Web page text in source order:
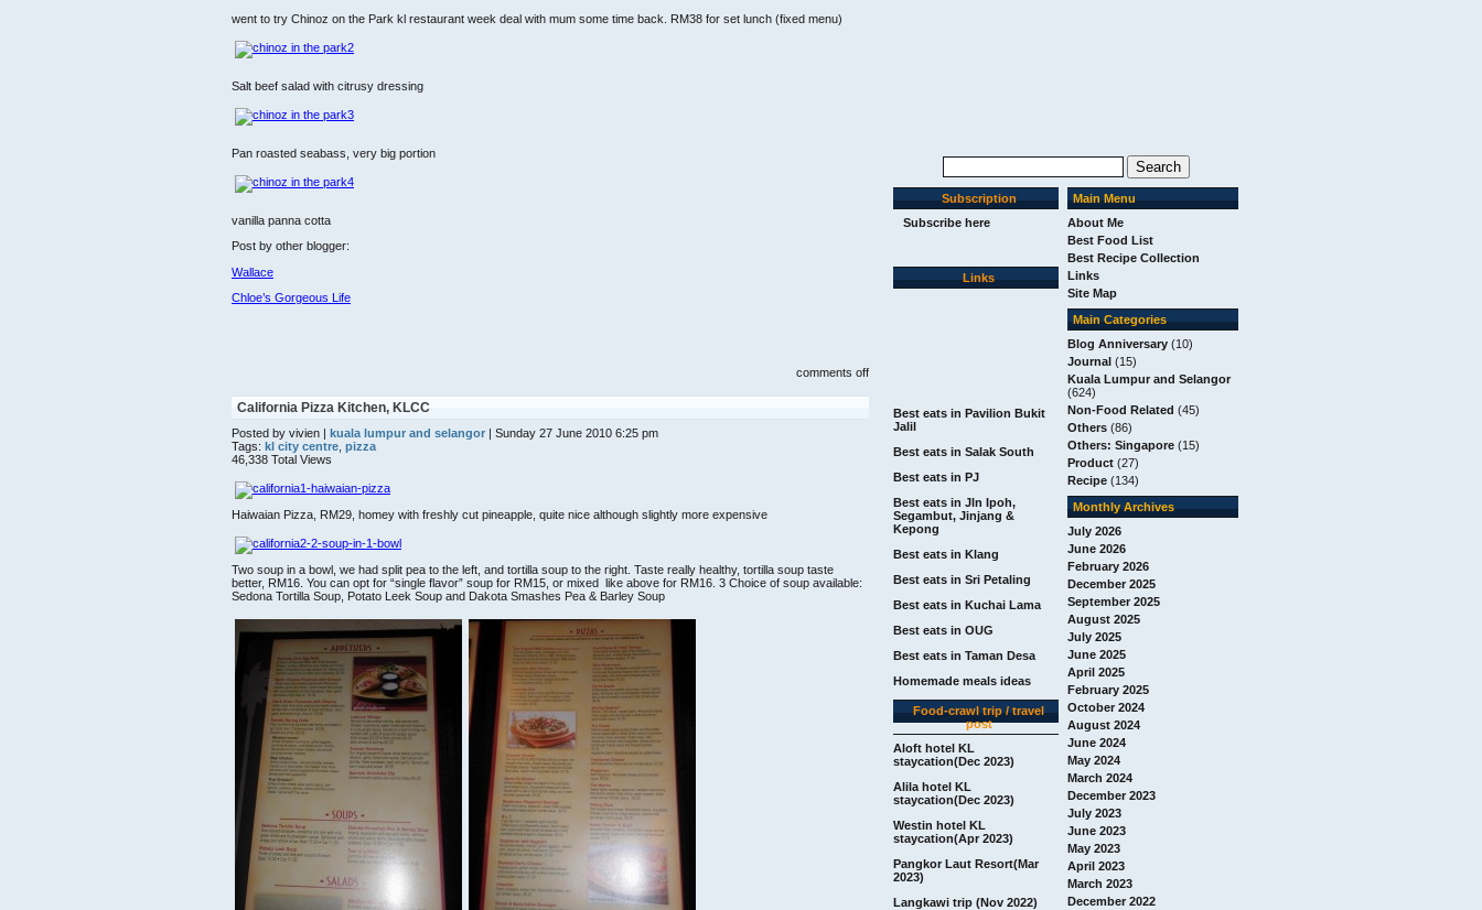
Search
for:
Subscription
Subscribe here
Links
Best eats in Pavilion Bukit
Jalil
Best eats in Salak South
Best eats in PJ
Best eats in Jln Ipoh,
Segambut, Jinjang &
Kepong
Best eats in Klang
Best eats in Sri Petaling
Best eats in Kuchai Lama
Best eats in OUG
Best eats in Taman Desa
Homemade meals ideas
Food-crawl trip / travel
post
Aloft hotel KL
staycation(Dec 2023)
Alila hotel KL
staycation(Dec 2023)
Westin hotel KL
staycation(Apr 2023)
Pangkor Laut Resort(Mar
2023)
Langkawi trip (Nov 2022)
Main Menu
About Me
Best Food List
Best Recipe Collection
Links
Site Map
Main Categories
Blog Anniversary (10)
Journal (15)
Kuala Lumpur and Selangor
(624)
Non-Food Related (45)
Others (86)
Others: Singapore (15)
Product (27)
Recipe (134)
Monthly Archives
July 2026
June 2026
February 2026
December 2025
September 2025
August 2025
July 2025
June 2025
April 2025
February 2025
October 2024
August 2024
June 2024
May 2024
March 2024
December 2023
July 2023
June 2023
May 2023
April 2023
March 2023
December 2022
went to try Chinoz on the Park kl restaurant week deal with mum some time back. RM38 for set lunch (fixed menu)
Salt beef salad with citrusy dressing
Pan roasted seabass, very big portion
vanilla panna cotta
Post by other blogger:
Wallace
Chloe’s Gorgeous Life
comments offon
on
(klrestaurantweek.com
California Pizza Kitchen, KLCC
Posted by vivien | kuala lumpur and selangor | Sunday 27 June 2010 6:25 pm
Tags: kl city centre pizza
46,338 Total Views
Haiwaian Pizza, RM29, homey with freshly cut pineapple, quite nice although slightly more expensive
Two soup in a bowl, we had split pea to the left, and tortilla soup to the right. Taste really healthy, tortilla soup taste
better, RM16. You can opt for “single flavor” soup for RM15, or mixed like above for RM16. 3 Choice of soup available:
Sedona Tortilla Soup, Potato Leek Soup and Dakota Smashes Pea & Barley Soup